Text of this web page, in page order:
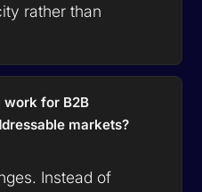
rather than
work for B2B
markets?
Instead of